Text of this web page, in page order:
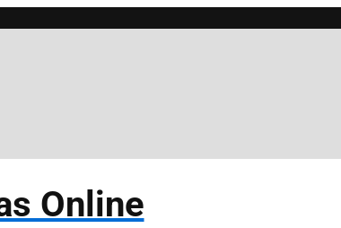
Online